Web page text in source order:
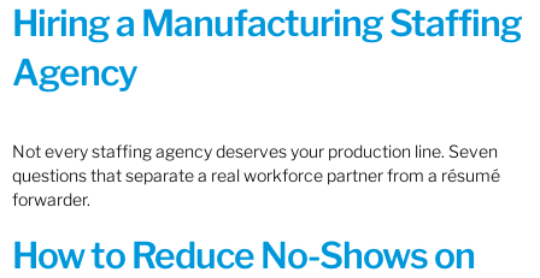
Hiring a Manufacturing Staffing
Agency
Not every staffing agency deserves your production line. Seven
questions that separate a real workforce partner from a résumé
forwarder.
How to Reduce No-Shows on